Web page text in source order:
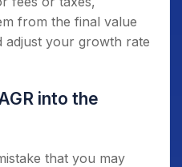
from the final value
adjust your growth rate
into the
that you may